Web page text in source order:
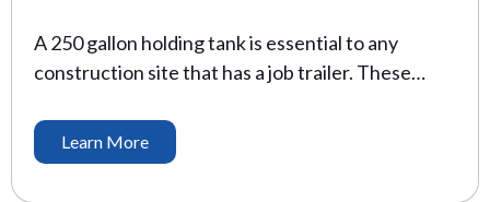
A 250 gallon holding tank is essential to any
construction site that has a job trailer. These
management team members who keep projects
on time, and on budget. These holding tanks allow
Learn More